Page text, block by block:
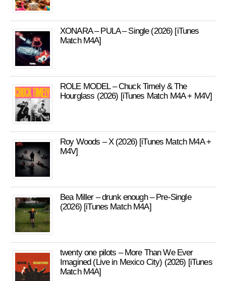
XONARA – PULA – Single (2026) [iTunes
Match M4A]
ROLE MODEL – Chuck Timely & The
Hourglass (2026) [iTunes Match M4A + M4V]
Roy Woods – X (2026) [iTunes Match M4A +
M4V]
Bea Miller – drunk enough – Pre-Single
(2026) [iTunes Match M4A]
twenty one pilots – More Than We Ever
Imagined (Live in Mexico City) (2026) [iTunes
Match M4A]